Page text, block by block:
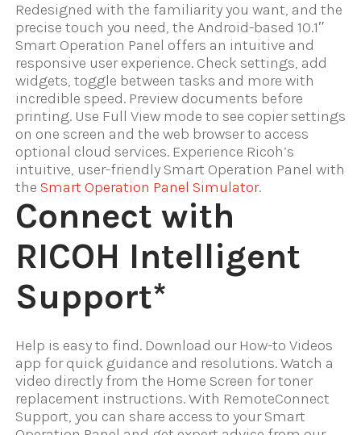
Redesigned with the familiarity you want, and the
precise touch you need, the Android-based 10.1″
Smart Operation Panel offers an intuitive and
responsive user experience. Check settings, add
widgets, toggle between tasks and more with
incredible speed. Preview documents before
printing. Use Full View mode to see copier settings
on one screen and the web browser to access
optional cloud services. Experience Ricoh’s
intuitive, user-friendly Smart Operation Panel with
the Smart Operation Panel Simulator.
Connect with
RICOH Intelligent
Support*
Help is easy to find. Download our How-to Videos
app for quick guidance and resolutions. Watch a
video directly from the Home Screen for toner
replacement instructions. With RemoteConnect
Support, you can share access to your Smart